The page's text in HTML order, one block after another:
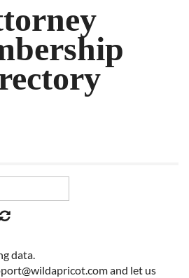
data.
and let us